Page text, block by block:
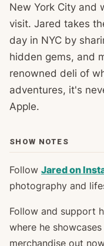
New York City and
visit. Jared takes
day in NYC by
hidden gems, and
renowned deli of
adventures, it's
Apple.
SHOW NOTES
Follow Jared on
photography and
Follow and support
where he
merchandise out